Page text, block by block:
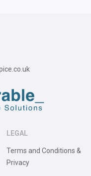
LEGAL
Terms and Conditions &
Privacy